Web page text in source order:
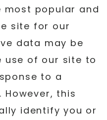
popular and
site for our
data may be
use of our site to
to a
However, this
identify you or